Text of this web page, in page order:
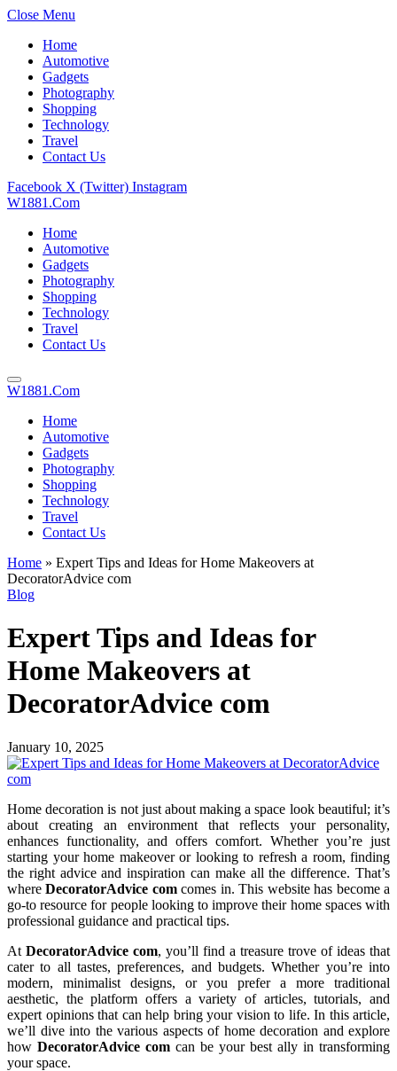
Close Menu
Home
Automotive
Gadgets
Photography
Shopping
Technology
Travel
Contact Us
Facebook X (Twitter) Instagram
W1881.Com
Home
Automotive
Gadgets
Photography
Shopping
Technology
Travel
Contact Us
W1881.Com
Home
Automotive
Gadgets
Photography
Shopping
Technology
Travel
Contact Us
Home » Expert Tips and Ideas for Home Makeovers at
DecoratorAdvice com
Blog
Expert Tips and Ideas for
Home Makeovers at
DecoratorAdvice com
January 10, 2025
Home decoration is not just about making a space look beautiful; it’s
about creating an environment that reflects your personality,
enhances functionality, and offers comfort. Whether you’re just
starting your home makeover or looking to refresh a room, finding
the right advice and inspiration can make all the difference. That’s
whereDecoratorAdvice comcomes in. This website has become a
go-to resource for people looking to improve their home spaces with
professional guidance and practical tips.
At DecoratorAdvice com, you’ll find a treasure trove of ideas that
cater to all tastes, preferences, and budgets. Whether you’re into
modern, minimalist designs, or you prefer a more traditional
aesthetic, the platform offers a variety of articles, tutorials, and
expert opinions that can help bring your vision to life. In this article,
we’ll dive into the various aspects of home decoration and explore
how DecoratorAdvice com can be your best ally in transforming
your space.